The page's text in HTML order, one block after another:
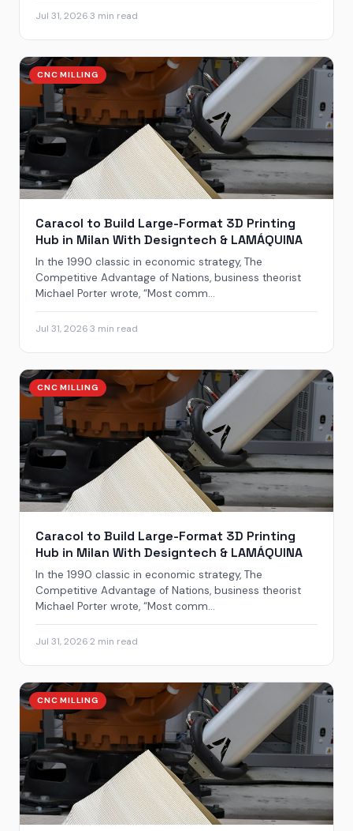
Jul 31, 20263 min read
CNC MILLING
Caracol to Build Large-Format 3D Printing
Hub in Milan With Designtech & LAMÁQUINA
In the 1990 classic in economic strategy, The
Competitive Advantage of Nations, business theorist
Michael Porter wrote, “Most comm...
Jul 31, 20263 min read
CNC MILLING
Caracol to Build Large-Format 3D Printing
Hub in Milan With Designtech & LAMÁQUINA
In the 1990 classic in economic strategy, The
Competitive Advantage of Nations, business theorist
Michael Porter wrote, “Most comm...
Jul 31, 20262 min read
CNC MILLING